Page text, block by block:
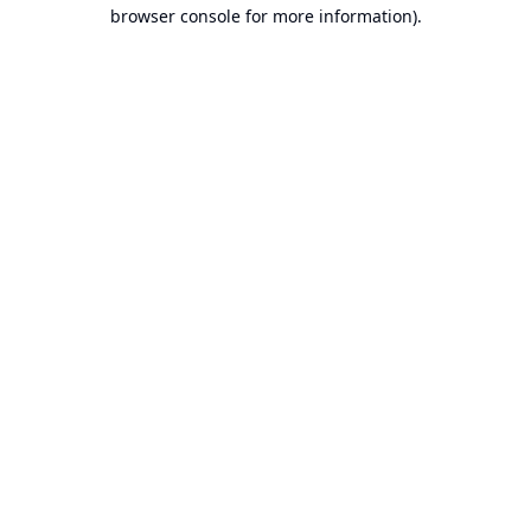
browser console for more information).